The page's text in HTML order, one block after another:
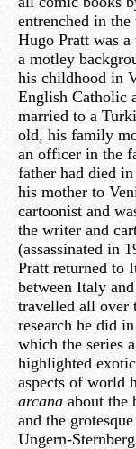
entrenched in
Hugo Pratt was
a motley
his childhood in
English Catholic
married to a
old, his family
an officer in the
father had died
his mother to
cartoonist and
the writer and
(assassinated in
Pratt returned to
between Italy
travelled all over
research he did
which the series
highlighted
aspects of world
arcana about the
and the
Ungern-